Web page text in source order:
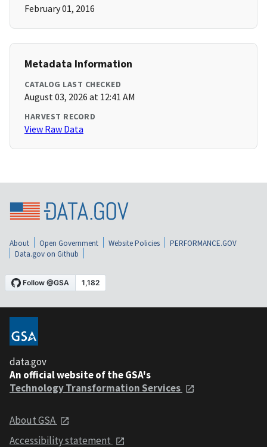
February 01, 2016
Metadata Information
CATALOG LAST CHECKED
August 03, 2026 at 12:41 AM
HARVEST RECORD
View Raw Data
About Open Government Website Policies
PERFORMANCE.GOV
Data.gov on Github
data.gov
An official website of the GSA's
Technology Transformation Services
About GSA
Accessibility statement